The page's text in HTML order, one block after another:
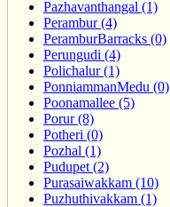
Pazhavanthangal (1)
Perambur (4)
PeramburBarracks (0)
Perungudi (4)
Polichalur (1)
PonniammanMedu (0)
Poonamallee (5)
Porur (8)
Potheri (0)
Pozhal (1)
Pudupet (2)
Purasaiwakkam (10)
Puzhuthivakkam (1)